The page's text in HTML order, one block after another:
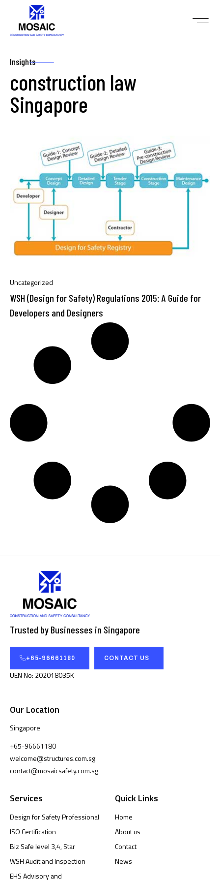
Insights
construction law
Singapore
Uncategorized
WSH (Design for Safety) Regulations 2015: A Guide for
Developers and Designers
Trusted by Businesses in Singapore
+65-96661180 CONTACT US
UEN No: 202018035K
Our Location
Singapore
+65-96661180
welcome@structures.com.sg
contact@mosaicsafety.com.sg
Services
Design for Safety Professional
ISO Certification
Biz Safe level 3,4, Star
WSH Audit and Inspection
EHS Advisory and
Quick Links
Home
About us
Contact
News